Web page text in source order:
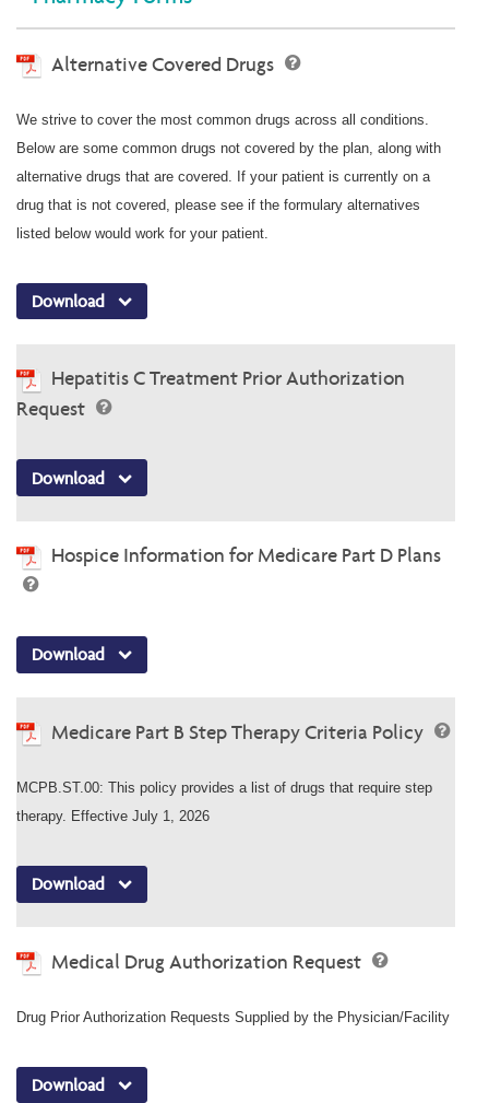
Alternative Covered Drugs
We strive to cover the most common drugs across all conditions.
Below are some common drugs not covered by the plan, along with
alternative drugs that are covered. If your patient is currently on a
drug that is not covered, please see if the formulary alternatives
listed below would work for your patient.
Download
Hepatitis C Treatment Prior Authorization
Request
Download
Hospice Information for Medicare Part D Plans
Download
Medicare Part B Step Therapy Criteria Policy
MCPB.ST.00: This policy provides a list of drugs that require step
therapy. Effective July 1, 2026
Download
Medical Drug Authorization Request
Drug Prior Authorization Requests Supplied by the Physician/Facility
Download